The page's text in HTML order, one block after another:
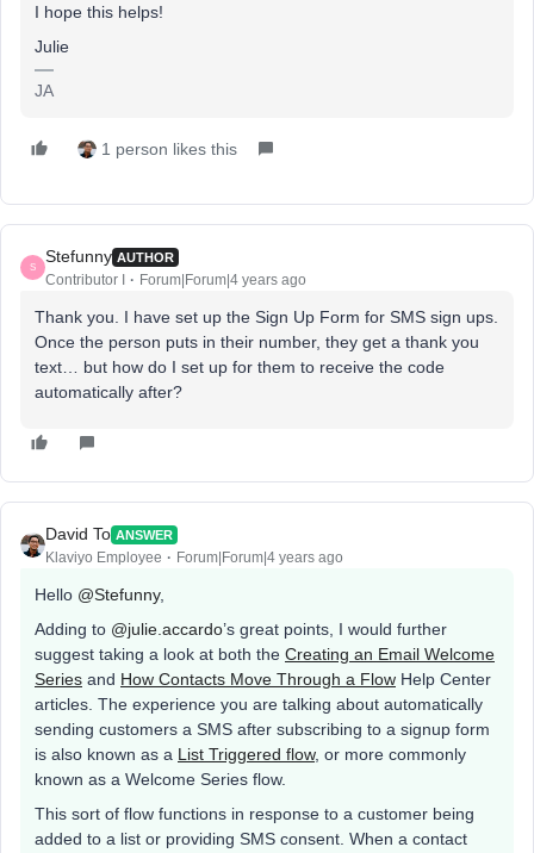
I hope this helps!
Julie
JA
1 person likes this
S
Stefunny AUTHOR
Contributor I Forum|Forum|4 years ago
Thank you. I have set up the Sign Up Form for SMS sign ups.
Once the person puts in their number, they get a thank you
text… but how do I set up for them to receive the code
automatically after?
David To ANSWER
Klaviyo Employee Forum|Forum|4 years ago
Hello @Stefunny,
Adding to @julie.accardo’s great points, I would further
suggest taking a look at both the Creating an Email Welcome
Series and How Contacts Move Through a Flow Help Center
articles. The experience you are talking about automatically
sending customers a SMS after subscribing to a signup form
is also known as a List Triggered flow, or more commonly
known as a Welcome Series flow.
This sort of flow functions in response to a customer being
added to a list or providing SMS consent. When a contact